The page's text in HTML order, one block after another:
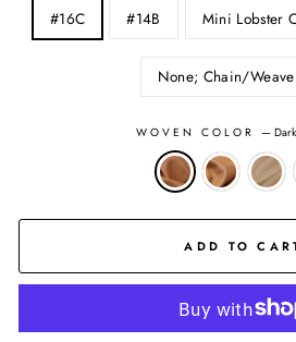
#16C #14B Mini Lobster
None; Chain/
WOVEN COLOR—
ADD TO